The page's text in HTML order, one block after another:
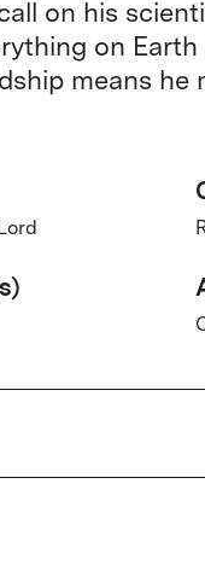
on his
on
means he